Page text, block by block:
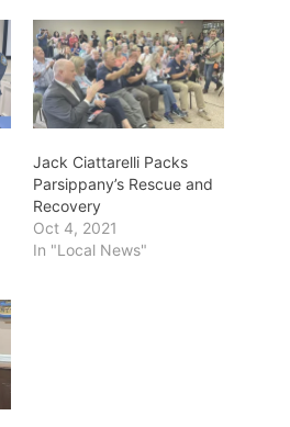
Jack Ciattarelli Packs
Parsippany’s Rescue and
Recovery
Oct 4, 2021
In "Local News"